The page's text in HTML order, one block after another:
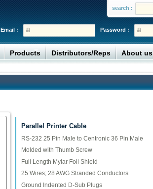
search :
Password :
Email :
Products Distributors/Reps About us
Parallel Printer Cable
RS-232 25 Pin Male to Centronic 36 Pin Male
Molded with Thumb Screw
Full Length Mylar Foil Shield
25 Wires; 28 AWG Stranded Conductors
Ground Indented D-Sub Plugs